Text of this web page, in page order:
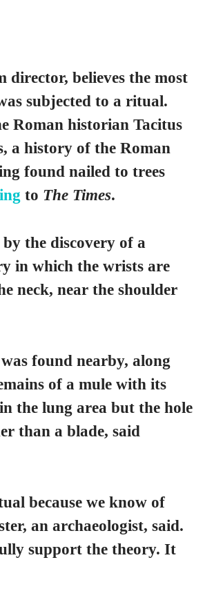
director, believes the most
subjected to a ritual.
Roman historian Tacitus
a history of the Roman
found nailed to trees
to The Times.
the discovery of a
in which the wrists are
neck, near the shoulder
found nearby, along
of a mule with its
the lung area but the hole
than a blade, said
because we know of
an archaeologist, said.
support the theory. It